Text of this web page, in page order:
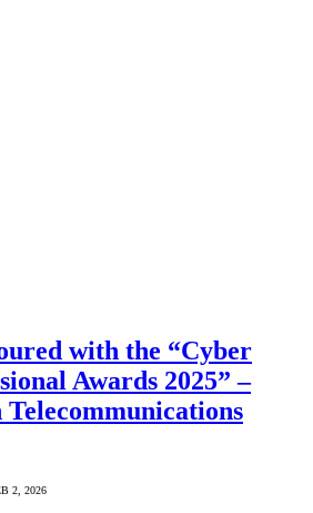
with the “Cyber
Awards 2025” –
2, 2026